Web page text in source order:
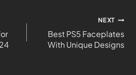
NEXT
Best PS5 Faceplates
With Unique Designs